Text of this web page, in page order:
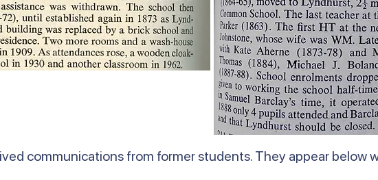
communications from former students. They appear below